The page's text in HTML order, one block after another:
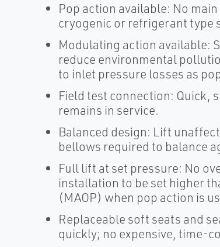
Pop action available: No
cryogenic or refrigerant type
Modulating action available:
reduce environmental
to inlet pressure losses as
Field test connection: Quick,
remains in service.
Balanced design: Lift
bellows required to balance
Full lift at set pressure: No
installation to be set higher
(MAOP) when pop action is
Replaceable soft seats and
quickly; no expensive, time-